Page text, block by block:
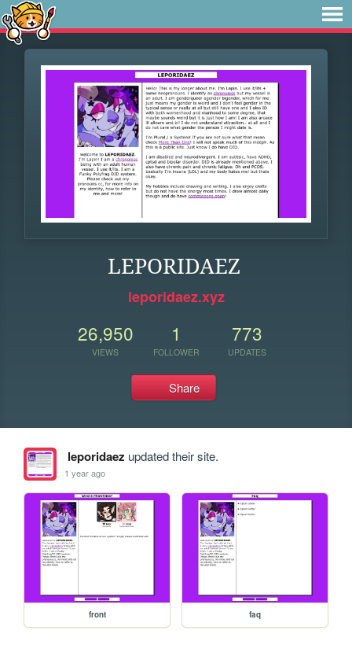
LEPORIDAEZ
leporidaez.xyz
26,950
VIEWS
1
FOLLOWER
773
UPDATES
Share
leporidaez updated their site.
1 year ago
front faq